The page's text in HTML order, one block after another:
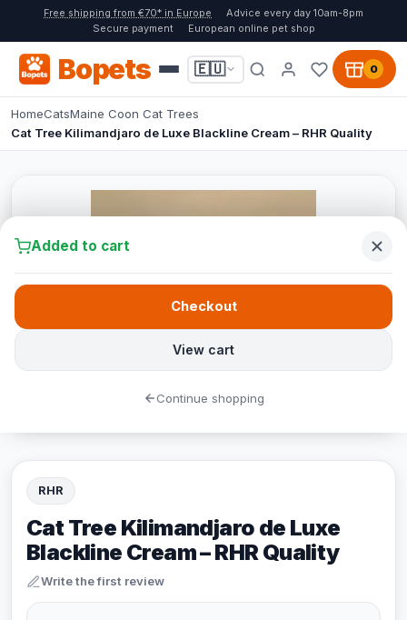
Free shipping from €70* in Europe
Advice every day 10am-8pm
Secure payment
European online pet shop
Bopets 🇪🇺 0
HomeCatsMaine Coon Cat Trees
Cat Tree Kilimandjaro de Luxe Blackline Cream – RHR Quality
RHR
Cat Tree Kilimandjaro de Luxe
Blackline Cream – RHR Quality
Write the first review
Added to cart
View cart
Checkout
Continue shopping